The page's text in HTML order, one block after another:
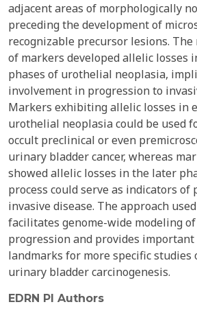
adjacent areas of morphologically
preceding the development of
recognizable precursor lesions. The
of markers developed allelic losses
phases of urothelial neoplasia,
involvement in progression to
Markers exhibiting allelic losses in
urothelial neoplasia could be used
occult preclinical or even
urinary bladder cancer, whereas
showed allelic losses in the later
process could serve as indicators of
invasive disease. The approach
facilitates genome-wide modeling of
progression and provides important
landmarks for more specific
urinary bladder carcinogenesis.
EDRN PI Authors